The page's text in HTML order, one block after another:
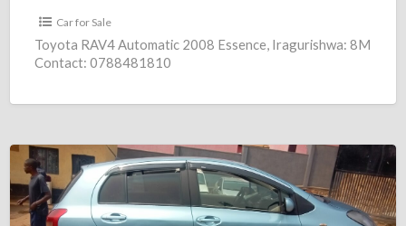
Car for Sale
Toyota RAV4 Automatic 2008 Essence, Iragurishwa: 8M
Contact: 0788481810
Toyota
Vitz